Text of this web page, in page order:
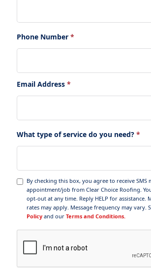
Phone Number *
Email Address *
What type of service do you need? *
By checking this box, you agree to receive SMS
appointment/job from Clear Choice Roofing.
opt-out at any time. Reply HELP for assistance.
rates may apply. Message frequency may vary.
Policy and our Terms and Conditions.